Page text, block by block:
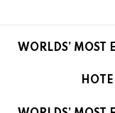
WORLDS’